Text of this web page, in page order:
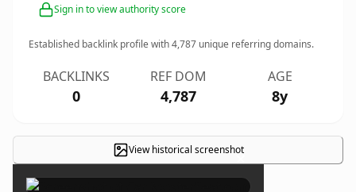
Sign in to view authority score
Established backlink profile with4,787 unique referring domains.
BACKLINKS
0
REF DOM
4,787
AGE
8y
View historical screenshot
×